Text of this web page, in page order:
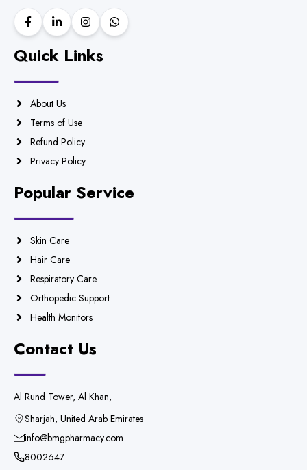
Quick Links
About Us
Terms of Use
Refund Policy
Privacy Policy
Popular Service
Skin Care
Hair Care
Respiratory Care
Orthopedic Support
Health Monitors
Contact Us
Al Rund Tower, Al Khan,
Sharjah, United Arab Emirates
info@bmgpharmacy.com
8002647